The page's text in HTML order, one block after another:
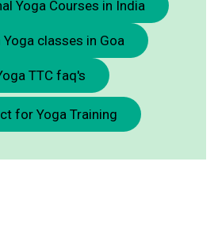
Yoga Courses in India
Yoga classes in Goa
TTC faq's
for Yoga Training